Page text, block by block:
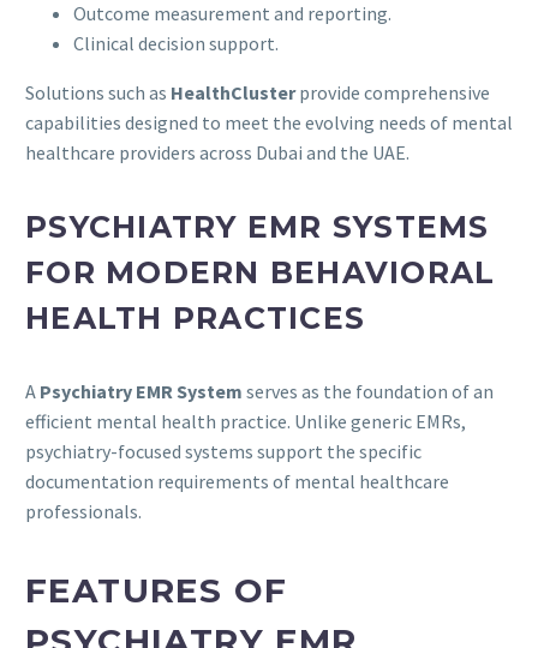
Outcome measurement and reporting.
Clinical decision support.
Solutions such as HealthClusterprovide comprehensive
capabilities designed to meet the evolving needs of mental
healthcare providers across Dubai and the UAE.
PSYCHIATRY EMR SYSTEMS
FOR MODERN BEHAVIORAL
HEALTH PRACTICES
A Psychiatry EMR System serves as the foundation of an
efficient mental health practice. Unlike generic EMRs,
psychiatry-focused systems support the specific
documentation requirements of mental healthcare
professionals.
FEATURES OF